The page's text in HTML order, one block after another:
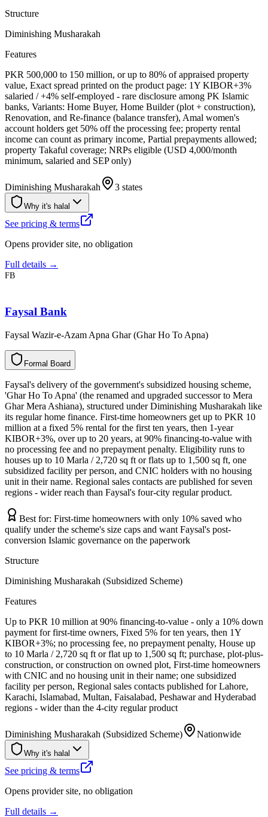
Structure
Diminishing Musharakah
Features
PKR 500,000 to 150 million, or up to 80% of appraised property
value, Exact spread printed on the product page: 1Y KIBOR+3%
salaried / +4% self-employed - rare disclosure among PK Islamic
banks, Variants: Home Buyer, Home Builder (plot + construction),
Renovation, and Re-finance (balance transfer), Amal women's
account holders get 50% off the processing fee; property rental
income can count as primary income, Partial prepayments allowed;
property Takaful coverage; NRPs eligible (USD 4,000/month
minimum, salaried and SEP only)
Diminishing Musharakah 3 states
Why it's halal
See pricing & terms
Opens provider site, no obligation
Full details →
FB
Faysal Bank
Faysal Wazir-e-Azam Apna Ghar (Ghar Ho To Apna)
l
a
m
r
o
F d
r
a
o
B
Faysal's delivery of the government's subsidized housing scheme,
'Ghar Ho To Apna' (the renamed and upgraded successor to Mera
Ghar Mera Ashiana), structured under Diminishing Musharakah like
its regular home finance. First-time homeowners get up to PKR 10
million at a fixed 5% rental for the first ten years, then 1-year
KIBOR+3%, over up to 20 years, at 90% financing-to-value with
no processing fee and no prepayment penalty. Eligibility runs to
houses up to 10 Marla / 2,720 sq ft or flats up to 1,500 sq ft, one
subsidized facility per person, and CNIC holders with no housing
unit in their name. Regional sales contacts are published for seven
regions - wider reach than Faysal's four-city regular product.
Best for: First-time homeowners with only 10% saved who
qualify under the scheme's size caps and want Faysal's post-
conversion Islamic governance on the paperwork
Structure
Diminishing Musharakah (Subsidized Scheme)
Features
Up to PKR 10 million at 90% financing-to-value - only a 10% down
payment for first-time owners, Fixed 5% for ten years, then 1Y
KIBOR+3%; no processing fee, no prepayment penalty, House up
to 10 Marla / 2,720 sq ft or flat up to 1,500 sq ft; purchase, plot-plus-
construction, or construction on owned plot, First-time homeowners
with CNIC and no housing unit in their name; one subsidized
facility per person, Regional sales contacts published for Lahore,
Karachi, Islamabad, Multan, Faisalabad, Peshawar and Hyderabad
regions - wider than the 4-city regular product
Diminishing Musharakah (Subsidized Scheme) Nationwide
Why it's halal
See pricing & terms
Opens provider site, no obligation
Full details →